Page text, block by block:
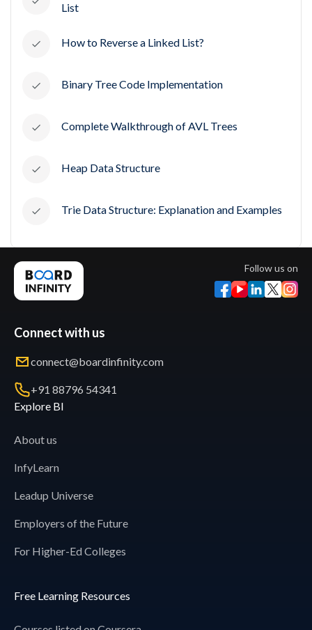
List
How to Reverse a Linked List?
Binary Tree Code Implementation
Complete Walkthrough of AVL Trees
Heap Data Structure
Trie Data Structure: Explanation and Examples
Follow us on
Connect with us
connect@boardinfinity.com
+91 88796 54341
Explore BI
About us
InfyLearn
Leadup Universe
Employers of the Future
For Higher-Ed Colleges
Free Learning Resources